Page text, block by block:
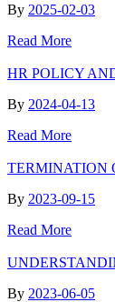
By 2025-02-03
Read More
HR POLICY
By 2024-04-13
Read More
TERMINATION
By 2023-09-15
Read More
By 2023-06-05